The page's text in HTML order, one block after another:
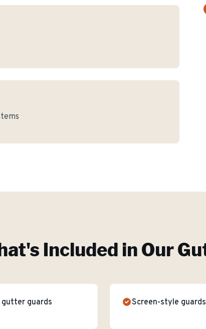
Included in Our
gutter guards Screen-style guards